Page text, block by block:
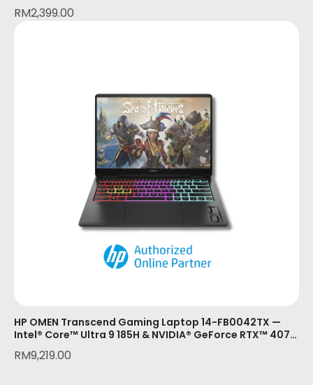
RM2,399.00
HP OMEN Transcend Gaming Laptop 14-FB0042TX —
Intel® Core™ Ultra 9 185H & NVIDIA® GeForce RTX™ 4070
RM9,219.00